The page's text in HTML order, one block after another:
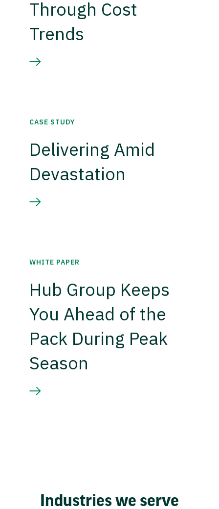
Through Cost
Trends
CASE STUDY
Delivering Amid
Devastation
WHITE PAPER
Hub Group Keeps
You Ahead of the
Pack During Peak
Season
Industries we serve